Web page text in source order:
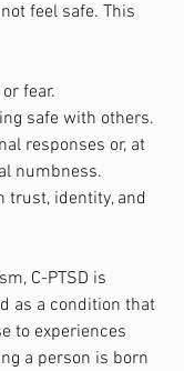
feel safe. This
fear.
safe with others.
responses or, at
numbness.
trust, identity, and
C-PTSD is
as a condition that
to experiences
a person is born